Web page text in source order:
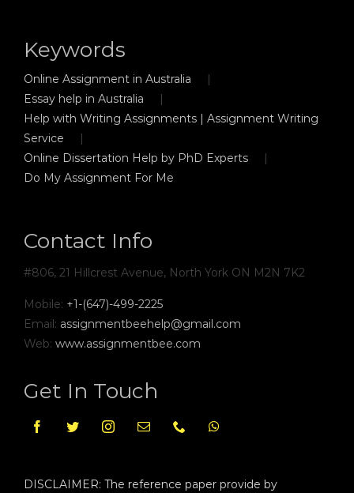
Keywords
Online Assignment in Australia
Essay help in Australia
Help with Writing Assignments | Assignment Writing
Service
Online Dissertation Help by PhD Experts
Do My Assignment For Me
Contact Info
#806, 21 Hillcrest Avenue, North York ON M2N 7K2
Mobile: +1-(647)-499-2225
Email: assignmentbeehelp@gmail.com
Web: www.assignmentbee.com
Get In Touch
DISCLAIMER: The reference paper provide by